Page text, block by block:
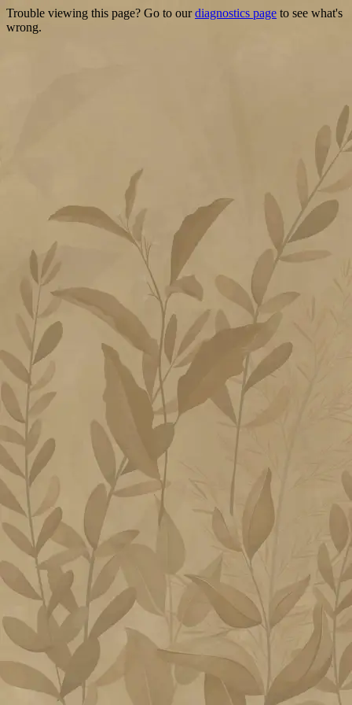
Trouble viewing this page? Go to ourdiagnostics page to see what's
wrong.